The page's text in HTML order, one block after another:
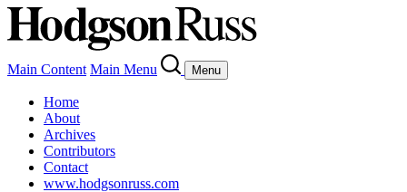
Main Content Main Menu Menu
Home
About
Archives
Contributors
Contact
www.hodgsonruss.com